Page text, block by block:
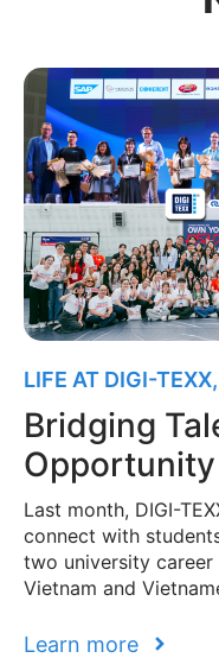
LIFE AT DIGI-TEXX,
Bridging
Opportunity
Last month, DIGI-
connect with
two university
Vietnam and
Learn more